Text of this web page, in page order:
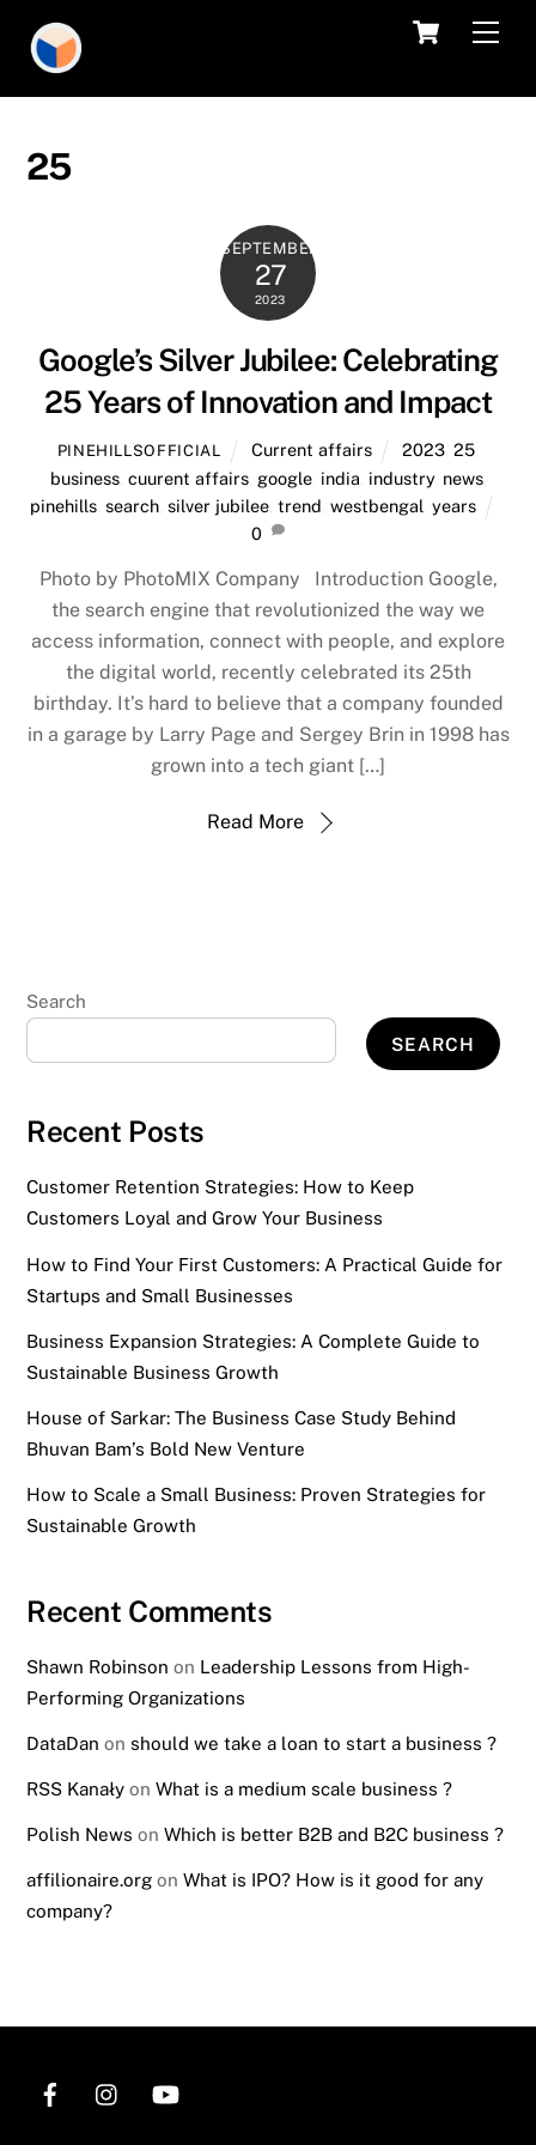
content
Cart
25
SEPTEMBER
27
2023
Google’s Silver Jubilee: Celebrating
25 Years of Innovation and Impact
PINEHILLSOFFICIAL Current affairs 2023 ,25
business, cuurent affairs, google, india industry, news,
pinehills, search, silver jubilee, trend westbengal years
0
Photo by PhotoMIX Company Introduction Google,
the search engine that revolutionized the way we
access information, connect with people, and explore
the digital world, recently celebrated its 25th
birthday. It’s hard to believe that a company founded
in a garage by Larry Page and Sergey Brin in 1998 has
grown into a tech giant […]
Read More
Search
SEARCH
Recent Posts
Customer Retention Strategies: How to Keep
Customers Loyal and Grow Your Business
How to Find Your First Customers: A Practical Guide for
Startups and Small Businesses
Business Expansion Strategies: A Complete Guide to
Sustainable Business Growth
House of Sarkar: The Business Case Study Behind
Bhuvan Bam’s Bold New Venture
How to Scale a Small Business: Proven Strategies for
Sustainable Growth
Recent Comments
Shawn Robinson on Leadership Lessons from High-
Performing Organizations
DataDan on should we take a loan to start a business ?
RSS Kanały onWhat is a medium scale business ?
Polish News onWhich is better B2B and B2C business ?
affilionaire.org onWhat is IPO? How is it good for any
company?